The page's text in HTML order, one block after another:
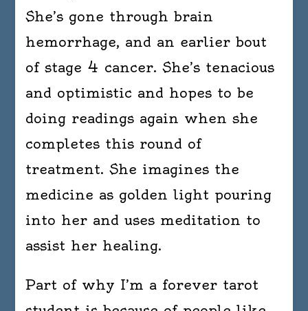
She’s gone through brain
hemorrhage, and an earlier bout
of stage 4 cancer. She’s tenacious
and optimistic and hopes to be
doing readings again when she
completes this round of
treatment. She imagines the
medicine as golden light pouring
into her and uses meditation to
assist her healing.
Part of why I’m a forever tarot